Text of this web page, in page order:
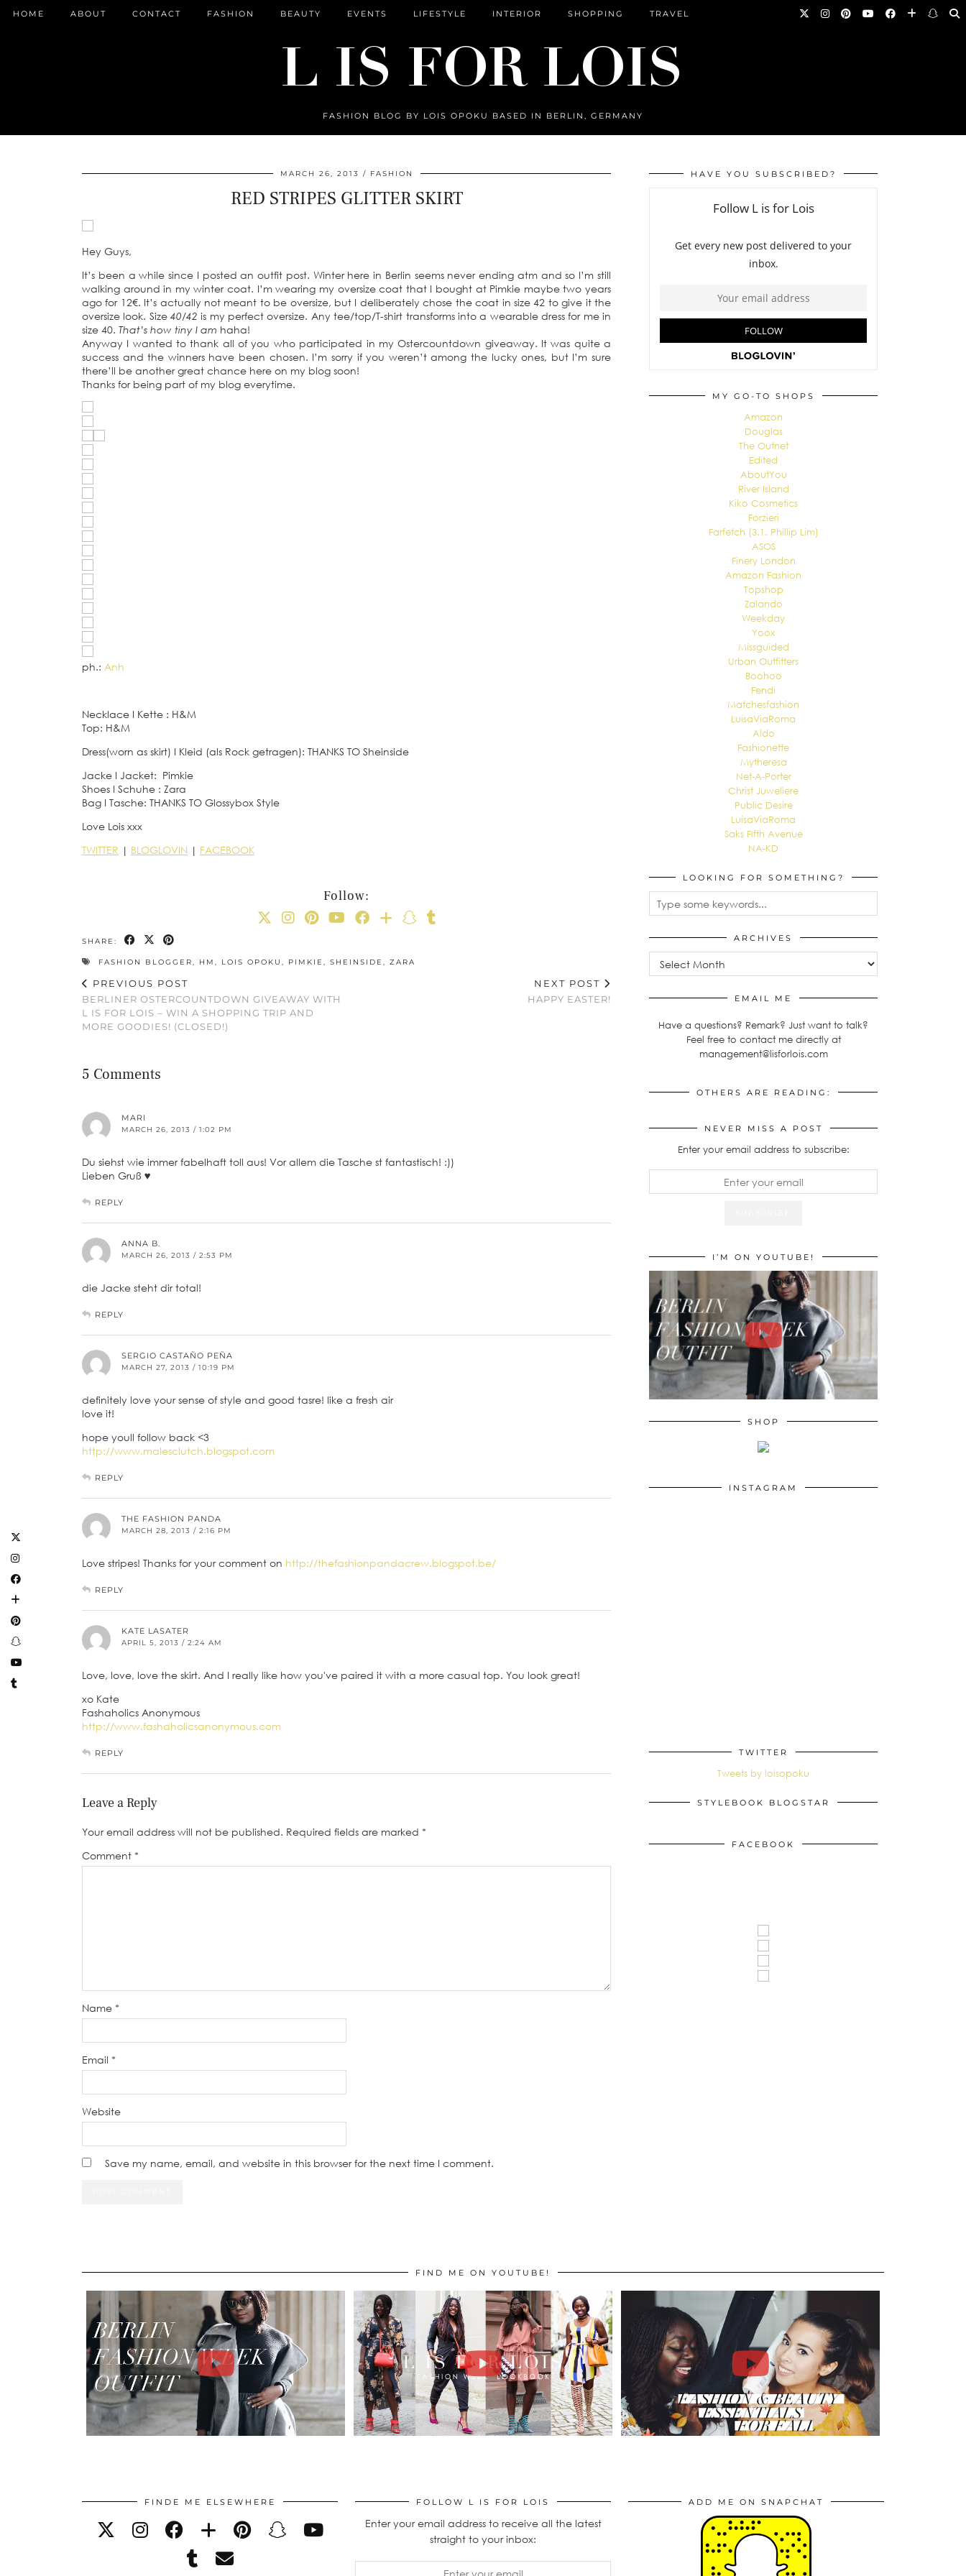
FASHION BLOG BY LOIS OPOKU BASED IN BERLIN, GERMANY
HOME ABOUT CONTACT FASHION BEAUTY EVENTS LIFESTYLE INTERIOR SHOPPING TRAVEL
MARCH 26, 2013 FASHION
RED STRIPES GLITTER SKIRT
Hey Guys,
It’s been a while since I posted an outfit post. Winter here in Berlin seems never ending atm and so I’m still
walking around in my winter coat. I’m wearing my oversize coat that I bought at Pimkie maybe two years
ago for 12€. It’s actually not meant to be oversize, but I deliberately chose the coat in size 42 to give it the
oversize look. Size40/42 is my perfect oversize. Any tee/top/T-shirt transforms into a wearable dress for me in
size 40. That’s how tiny I am haha!
Anyway I wanted to thank all of you who participated in my Ostercountdown giveaway. It was quite a
success and the winners have been chosen. I’m sorry if you weren’t among the lucky ones, but I’m sure
there’ll be another great chance here on my blog soon!
Thanks for being part of my blog everytime.
ph.: Anh
Necklace I Kette : H&M
Top: H&M
Dress(worn as skirt) I Kleid (als Rock getragen): THANKS TO Sheinside
Jacke I Jacket: Pimkie
Shoes I Schuhe : Zara
Bag I Tasche: THANKS TO Glossybox Style
Love Lois xxx
TWITTER | BLOGLOVIN | FACEBOOK
Follow:
SHARE:
FASHION BLOGGER, HM , LOIS OPOKU , PIMKIE , SHEINSIDE , ZARA
PREVIOUS POST
BERLINER OSTERCOUNTDOWN GIVEAWAY WITH
L IS FOR LOIS – WIN A SHOPPING TRIP AND
MORE GOODIES! (CLOSED!)
NEXT POST
HAPPY EASTER!
5 Comments
MARI
MARCH 26, 2013 / 1:02 PM
Du siehst wie immer fabelhaft toll aus! Vor allem die Tasche st fantastisch! :))
Lieben Gruß ♥
REPLY
ANNA B.
MARCH 26, 2013 / 2:53 PM
die Jacke steht dir total!
REPLY
SERGIO CASTAÑO PEÑA
MARCH 27, 2013 / 10:19 PM
definitely love your sense of style and good tasre! like a fresh air
love it!
hope youll follow back <3
http://www.malesclutch.blogspot.com
REPLY
THE FASHION PANDA
MARCH 28, 2013 / 2:16 PM
Love stripes! Thanks for your comment on http://thefashionpandacrew.blogspot.be/
REPLY
KATE LASATER
APRIL 5, 2013 / 2:24 AM
Love, love, love the skirt. And I really like how you've paired it with a more casual top. You look great!
xo Kate
Fashaholics Anonymous
http://www.fashaholicsanonymous.com
REPLY
Leave a Reply
Your email address will not be published. Required fields are marked *
Comment *
Name *
Email *
Website
Save my name, email, and website in this browser for the next time I comment.
HAVE YOU SUBSCRIBED?
MY GO-TO SHOPS
Amazon
Douglas
The Outnet
Edited
AboutYou
River Island
Kiko Cosmetics
Forzieri
Farfetch (3.1. Phillip Lim)
ASOS
Finery London
Amazon Fashion
Topshop
Zalando
Weekday
Yoox
Missguided
Urban Outfitters
Boohoo
Fendi
Matchesfashion
LuisaViaRoma
Aldo
Fashionette
Mytheresa
Net-A-Porter
Christ Juweliere
Public Desire
LuisaViaRoma
Saks Fifth Avenue
NA-KD
LOOKING FOR SOMETHING?
ARCHIVES
EMAIL ME
Have a questions? Remark? Just want to talk?
Feel free to contact me directly at
management@lisforlois.com
OTHERS ARE READING:
NEVER MISS A POST
Enter your email address to subscribe:
I’M ON YOUTUBE!
SHOP
INSTAGRAM
TWITTER
Tweets by loisopoku
STYLEBOOK BLOGSTAR
FACEBOOK
FIND ME ON YOUTUBE!
FINDE ME ELSEWHERE FOLLOW L IS FOR LOIS
Enter your email address to receive all the latest
straight to your inbox:
ADD ME ON SNAPCHAT